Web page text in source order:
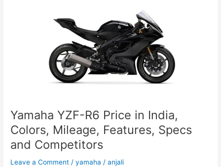
Competitors
Yamaha YZF-R6 Price in India,
Colors, Mileage, Features, Specs
and Competitors
Leave a Comment /yamaha /anjali